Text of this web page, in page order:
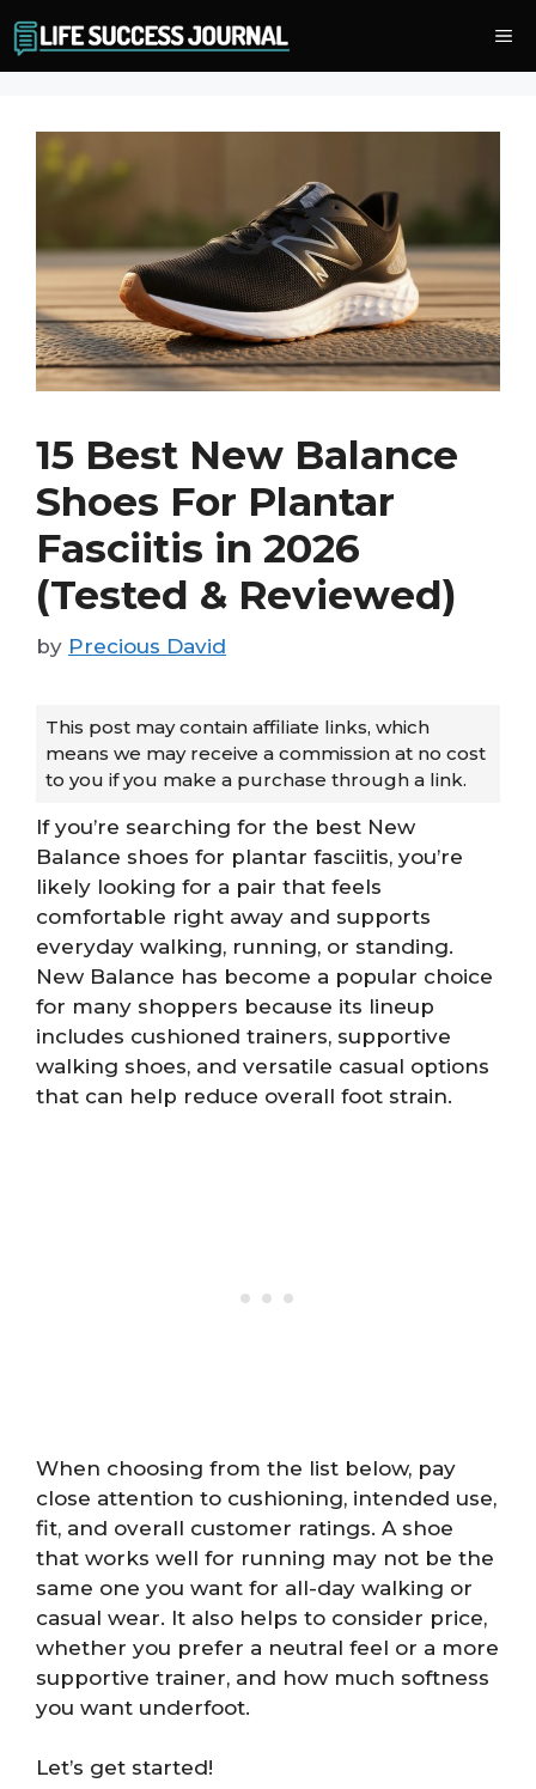
to
content
15 Best New Balance
Shoes For Plantar
Fasciitis in 2026
(Tested & Reviewed)
by Precious David
This post may contain affiliate links, which
means we may receive a commission at no cost
to you if you make a purchase through a link.
If you’re searching for the best New
Balance shoes for plantar fasciitis, you’re
likely looking for a pair that feels
comfortable right away and supports
everyday walking, running, or standing.
New Balance has become a popular choice
for many shoppers because its lineup
includes cushioned trainers, supportive
walking shoes, and versatile casual options
that can help reduce overall foot strain.
When choosing from the list below, pay
close attention to cushioning, intended use,
fit, and overall customer ratings. A shoe
that works well for running may not be the
same one you want for all-day walking or
casual wear. It also helps to consider price,
whether you prefer a neutral feel or a more
supportive trainer, and how much softness
you want underfoot.
Let’s get started!